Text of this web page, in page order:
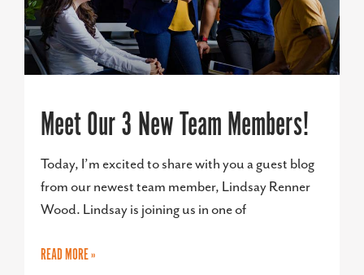
Meet Our 3 New Team Members!
Today, I’m excited to share with you a guest blog
from our newest team member, Lindsay Renner
Wood. Lindsay is joining us in one of
READ MORE »